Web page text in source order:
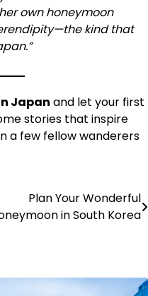
own honeymoon
kind that
Japan and let your first
stories that inspire
a few fellow wanderers
Plan Your Wonderful
in South Korea